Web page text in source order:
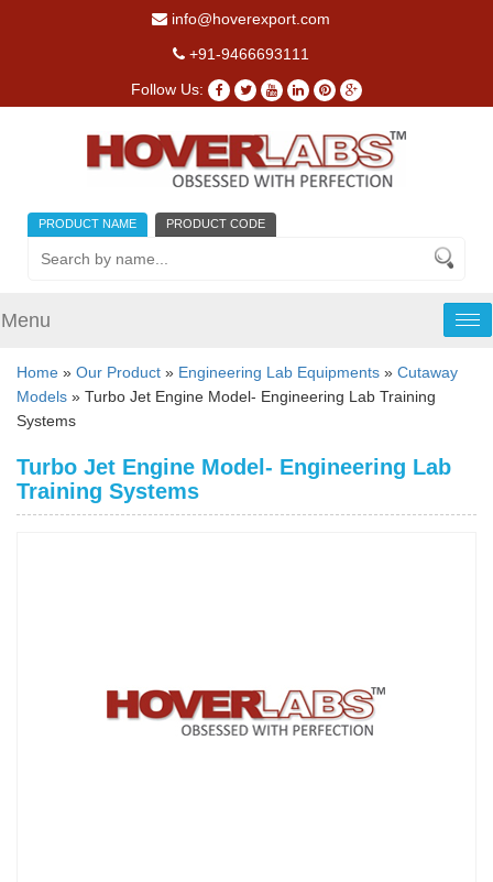
info@hoverexport.com
+91-9466693111
Follow Us:
PRODUCT NAME PRODUCT CODE
Menu
Home » Our Product » Engineering Lab Equipments » Cutaway
Models » Turbo Jet Engine Model- Engineering Lab Training
Systems
Turbo Jet Engine Model- Engineering Lab
Training Systems